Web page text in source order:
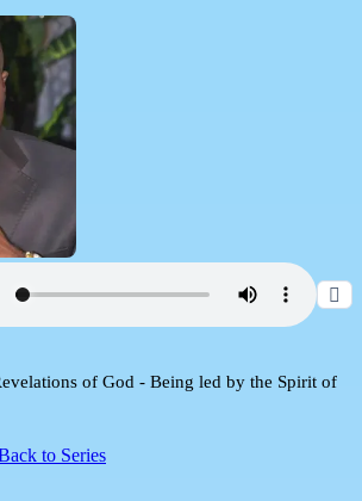
of God - Being led by the Spirit of
to Series